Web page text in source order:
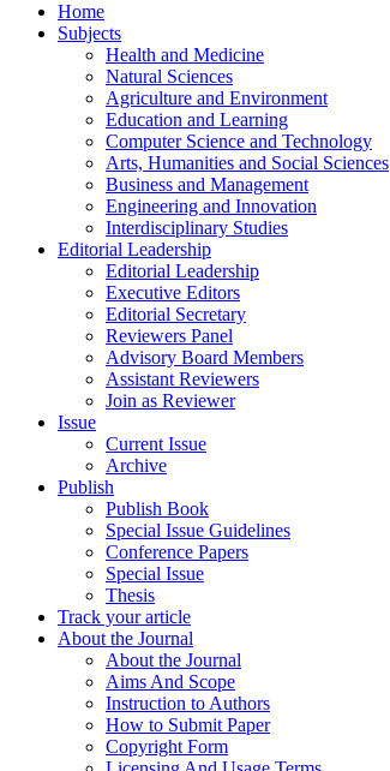
Home
Subjects
Health and Medicine
Natural Sciences
Agriculture and Environment
Education and Learning
Computer Science and Technology
Arts, Humanities and Social Sciences
Business and Management
Engineering and Innovation
Interdisciplinary Studies
Editorial Leadership
Editorial Leadership
Executive Editors
Editorial Secretary
Reviewers Panel
Advisory Board Members
Assistant Reviewers
Join as Reviewer
Issue
Current Issue
Archive
Publish
Publish Book
Special Issue Guidelines
Conference Papers
Special Issue
Thesis
Track your article
About the Journal
About the Journal
Aims And Scope
Instruction to Authors
How to Submit Paper
Copyright Form